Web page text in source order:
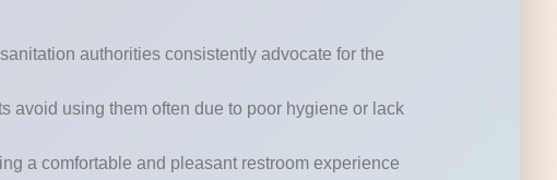
authorities consistently advocate for the
avoid using them often due to poor hygiene or lack
a comfortable and pleasant restroom experience